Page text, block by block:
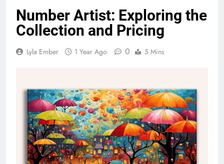
Number Artist: Exploring the
Collection and Pricing
Lyla Ember 1 Year Ago 0 5 Mins